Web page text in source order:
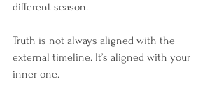
different season.
Truth is not always aligned with the
external timeline. It’s aligned with your
inner one.